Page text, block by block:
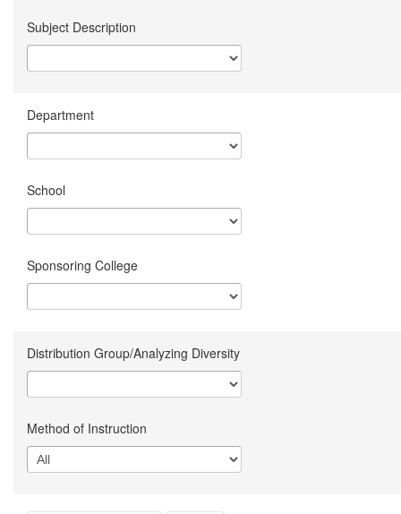
Subject Description
Department
School
Sponsoring College
Distribution Group/Analyzing Diversity
Method of Instruction